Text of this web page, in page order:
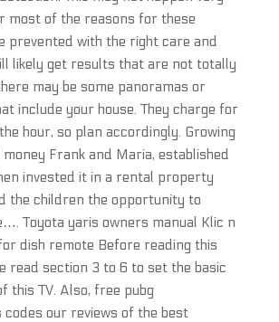
most of the reasons for these
prevented with the right care and
likely get results that are not totally
may be some panoramas or
include your house. They charge for
hour, so plan accordingly. Growing
Frank and Maria, established
invested it in a rental property
the children the opportunity to
Toyota yaris owners manual Klic n
dish remote Before reading this
read section 3 to 6 to set the basic
this TV. Also, free pubg
codes our reviews of the best